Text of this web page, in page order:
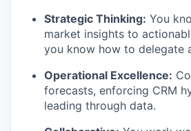
Strategic Thinking: You
market insights to
you know how to delegate
Operational Excellence:
forecasts, enforcing CRM
leading through data.